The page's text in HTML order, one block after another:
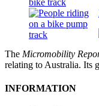
The Micromobility
relating to Australia. Its
INFORMATION